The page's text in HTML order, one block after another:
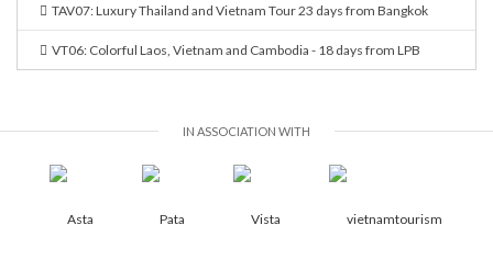
TAV07: Luxury Thailand and Vietnam Tour 23 days from Bangkok
VT06: Colorful Laos, Vietnam and Cambodia - 18 days from LPB
IN ASSOCIATION WITH